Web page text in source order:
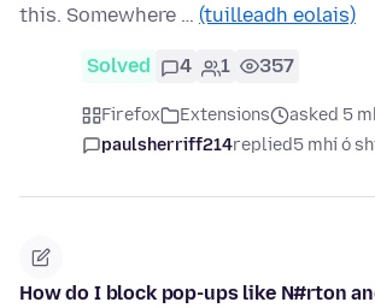
this. Somewhere … (tuilleadh eolais)
Solved 4 1 357
Firefox Extensions
asked 5
paulsherriff214replied5 mhí ó
How do I block pop-ups like N#rton